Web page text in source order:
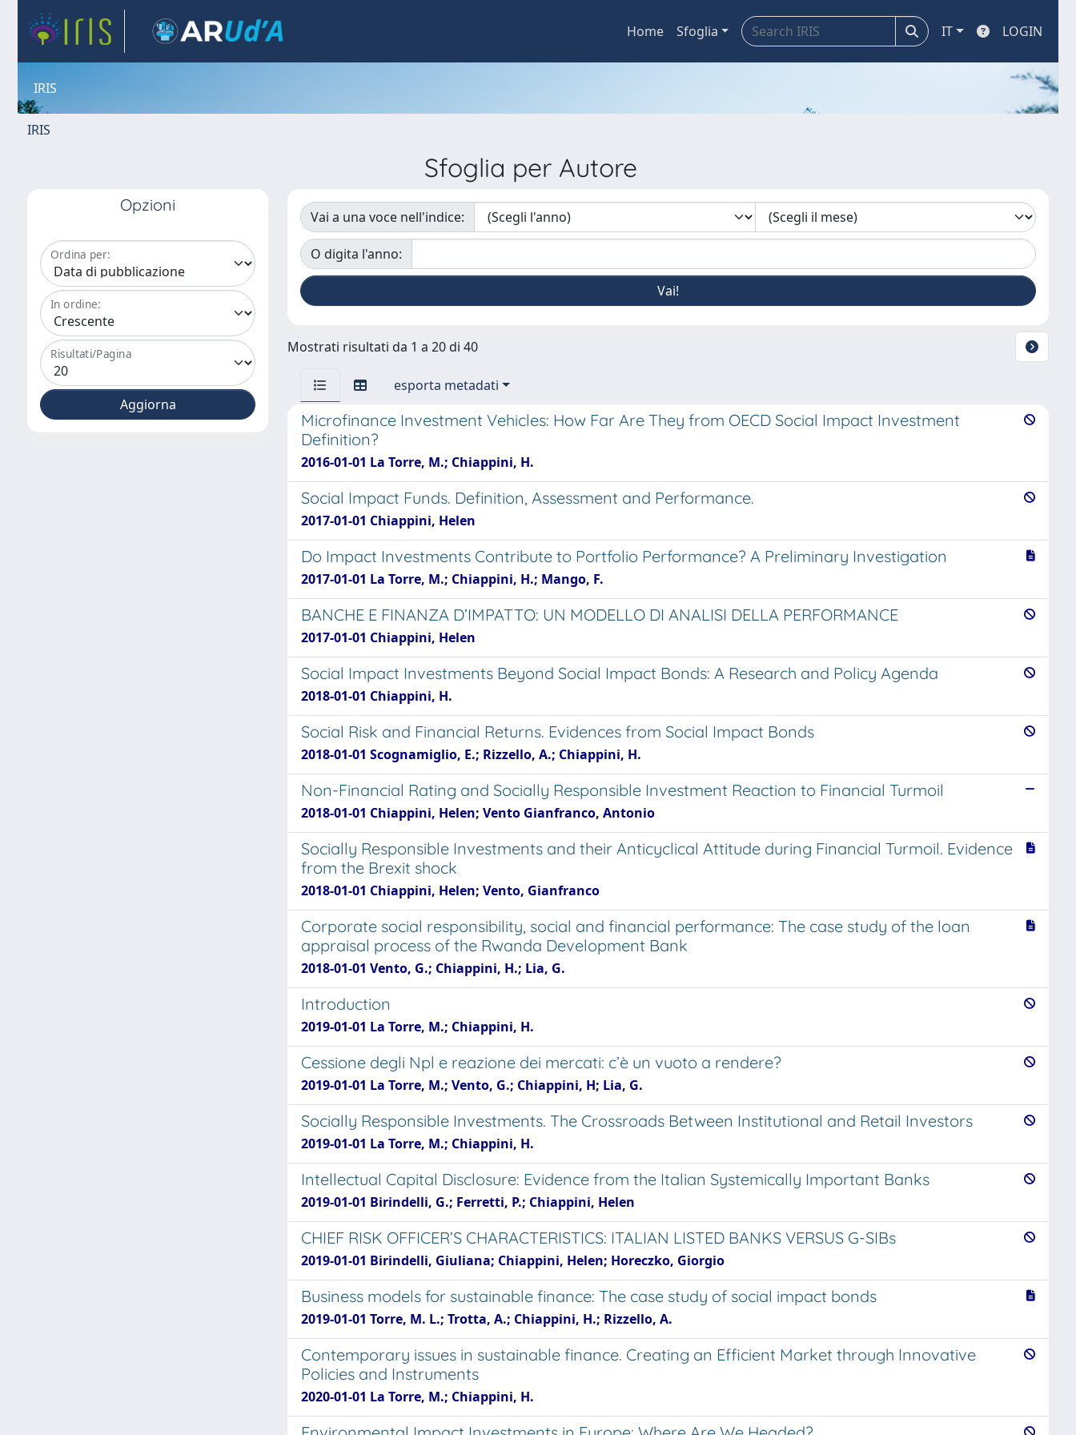
Home Sfoglia IT LOGIN
IRIS
IRIS
Sfoglia per Autore
Opzioni
Ordina per:
In ordine:
Risultati/Pagina
Vai a una voce nell'indice:
O digita l'anno:
Mostrati risultati da 1 a 20 di 40
esporta metadati
Microfinance Investment Vehicles: How Far Are They from OECD Social Impact Investment
Definition?
2016-01-01 La Torre, M.; Chiappini, H.
Social Impact Funds. Definition, Assessment and Performance.
2017-01-01 Chiappini, Helen
Do Impact Investments Contribute to Portfolio Performance? A Preliminary Investigation
2017-01-01 La Torre, M.; Chiappini, H.; Mango, F.
BANCHE E FINANZA D’IMPATTO: UN MODELLO DI ANALISI DELLA PERFORMANCE
2017-01-01 Chiappini, Helen
Social Impact Investments Beyond Social Impact Bonds: A Research and Policy Agenda
2018-01-01 Chiappini, H.
Social Risk and Financial Returns. Evidences from Social Impact Bonds
2018-01-01 Scognamiglio, E.; Rizzello, A.; Chiappini, H.
Non-Financial Rating and Socially Responsible Investment Reaction to Financial Turmoil
2018-01-01 Chiappini, Helen; Vento Gianfranco, Antonio
Socially Responsible Investments and their Anticyclical Attitude during Financial Turmoil. Evidence
from the Brexit shock
2018-01-01 Chiappini, Helen; Vento, Gianfranco
Corporate social responsibility, social and financial performance: The case study of the loan
appraisal process of the Rwanda Development Bank
2018-01-01 Vento, G.; Chiappini, H.; Lia, G.
Introduction
2019-01-01 La Torre, M.; Chiappini, H.
Cessione degli Npl e reazione dei mercati: c’è un vuoto a rendere?
2019-01-01 La Torre, M.; Vento, G.; Chiappini, H; Lia, G.
Socially Responsible Investments. The Crossroads Between Institutional and Retail Investors
2019-01-01 La Torre, M.; Chiappini, H.
Intellectual Capital Disclosure: Evidence from the Italian Systemically Important Banks
2019-01-01 Birindelli, G.; Ferretti, P.; Chiappini, Helen
CHIEF RISK OFFICER’S CHARACTERISTICS: ITALIAN LISTED BANKS VERSUS G-SIBs
2019-01-01 Birindelli, Giuliana; Chiappini, Helen; Horeczko, Giorgio
Business models for sustainable finance: The case study of social impact bonds
2019-01-01 Torre, M. L.; Trotta, A.; Chiappini, H.; Rizzello, A.
Contemporary issues in sustainable finance. Creating an Efficient Market through Innovative
Policies and Instruments
2020-01-01 La Torre, M.; Chiappini, H.